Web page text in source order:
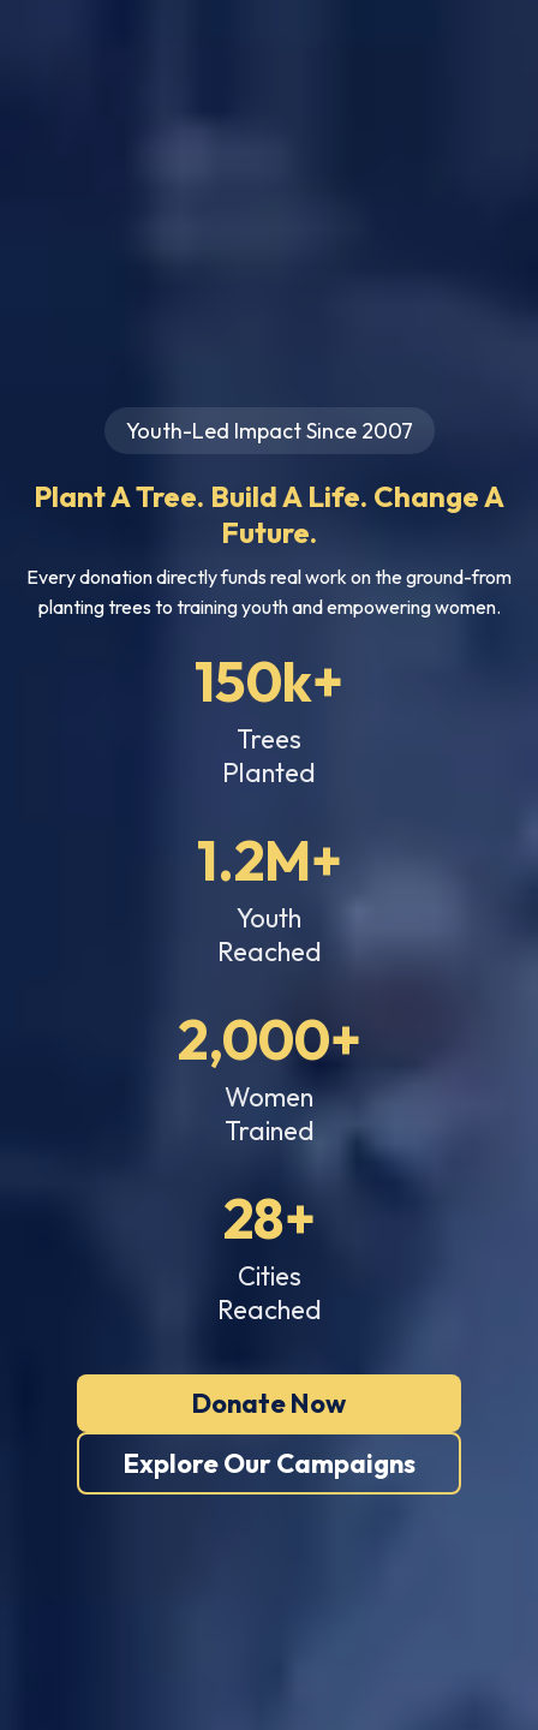
Youth-Led Impact Since 2007
Plant A Tree. Build A Life. Change A
Future.
Every donation directly funds real work on the ground-from
planting trees to training youth and empowering women.
150k+
Trees
Planted
1.2M+
Youth
Reached
2,000+
Women
Trained
28+
Cities
Reached
Donate Now
Explore Our Campaigns